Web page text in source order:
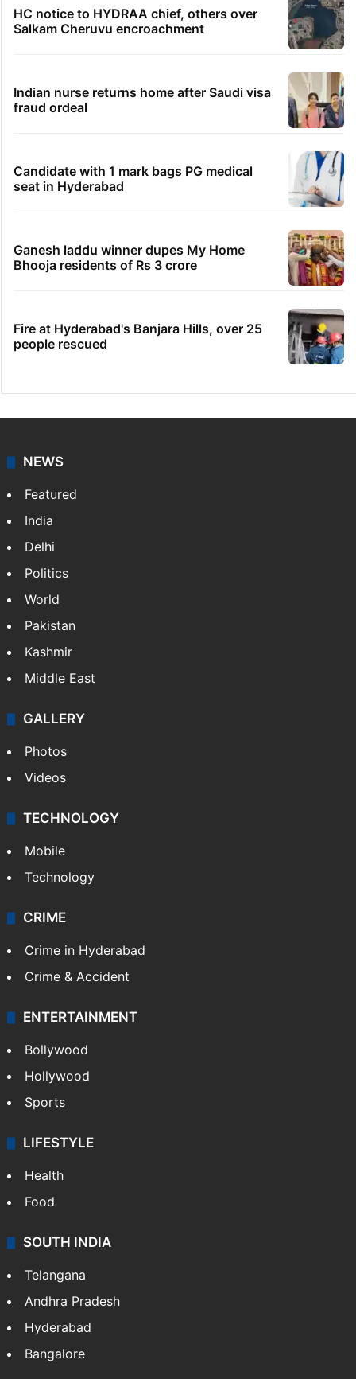
HC notice to HYDRAA chief, others over
Salkam Cheruvu encroachment
Indian nurse returns home after Saudi visa
fraud ordeal
Candidate with 1 mark bags PG medical
seat in Hyderabad
Ganesh laddu winner dupes My Home
Bhooja residents of Rs 3 crore
Fire at Hyderabad's Banjara Hills, over 25
people rescued
NEWS
Featured
India
Delhi
Politics
World
Pakistan
Kashmir
Middle East
GALLERY
Photos
Videos
TECHNOLOGY
Mobile
Technology
CRIME
Crime in Hyderabad
Crime & Accident
ENTERTAINMENT
Bollywood
Hollywood
Sports
LIFESTYLE
Health
Food
SOUTH INDIA
Telangana
Andhra Pradesh
Hyderabad
Bangalore